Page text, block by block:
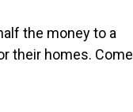
the money to a
their homes. Come